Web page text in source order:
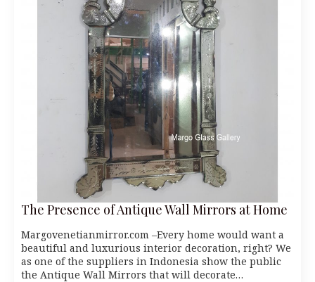
The Presence of Antique Wall Mirrors at Home
Margovenetianmirror.com –Every home would want a
beautiful and luxurious interior decoration, right? We
as one of the suppliers in Indonesia show the public
the Antique Wall Mirrors that will decorate…